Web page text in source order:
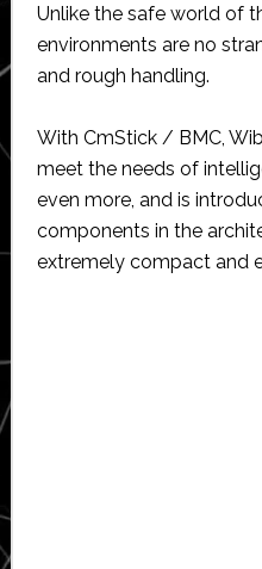
Unlike the safe world of
environments are no
and rough handling.
With CmStick / BMC,
meet the needs of
even more, and is
components in the
extremely compact and